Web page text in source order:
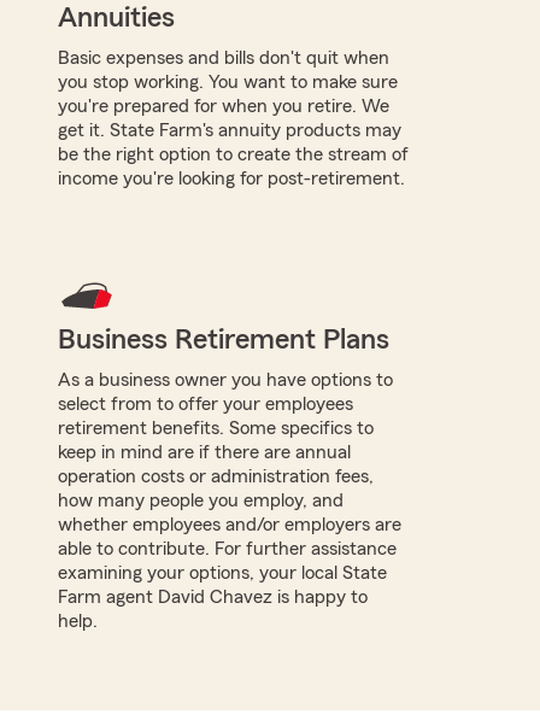
Annuities
Basic expenses and bills don't quit when
you stop working. You want to make sure
you're prepared for when you retire. We
get it. State Farm's annuity products may
be the right option to create the stream of
income you're looking for post-retirement.
Business Retirement Plans
As a business owner you have options to
select from to offer your employees
retirement benefits. Some specifics to
keep in mind are if there are annual
operation costs or administration fees,
how many people you employ, and
whether employees and/or employers are
able to contribute. For further assistance
examining your options, your local State
Farm agent David Chavez is happy to
help.